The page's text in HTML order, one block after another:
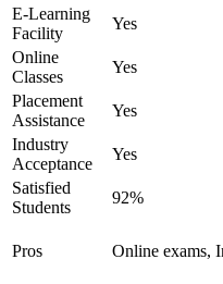
E-Learning
Facility
Yes
Online
Classes
Yes
Placement
Assistance
Yes
Industry
Acceptance
Yes
Satisfied
Students
92%
Pros Online exams,